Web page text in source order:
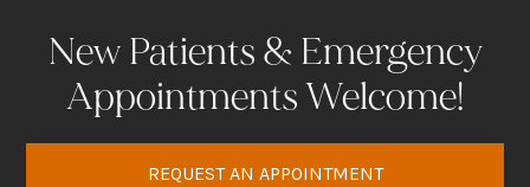
New Patients & Emergency
Appointments Welcome!
REQUEST AN APPOINTMENT